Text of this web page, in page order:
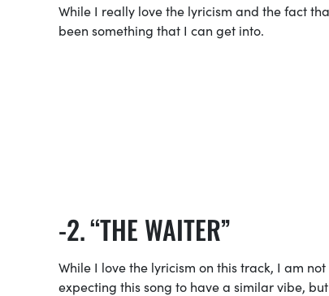
While I really love the lyricism and the fact
been something that I can get into.
“THE WAITER”
While I love the lyricism on this track, I am
expecting this song to have a similar vibe,